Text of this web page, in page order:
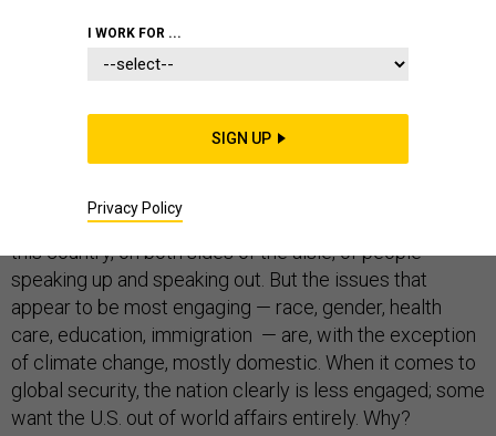
What do Americans want? Since President Donald
Trump’s 2016 election, well, Americans seem to want a
lot. There’s been anawakening of political activism
this country, on both sides of the aisle, of people
speaking up and speaking out. But the issues that
appear to be most engaging — race, gender, health
care, education, immigration — are, with the exception
of climate change, mostly domestic. When it comes to
global security, the nation clearly is less engaged; some
want the U.S. out of world affairs entirely. Why?
I WORK FOR ...
SIGN UP
Privacy Policy